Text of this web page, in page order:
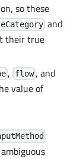
so these
and
their true
, flow, and
value of